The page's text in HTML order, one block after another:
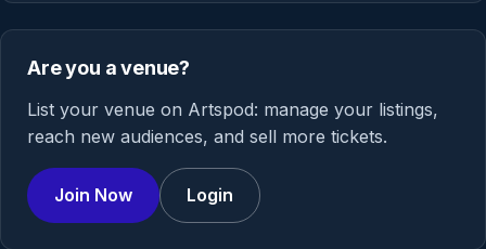
Are you a venue?
List your venue on Artspod: manage your listings,
reach new audiences, and sell more tickets.
Join Now Login